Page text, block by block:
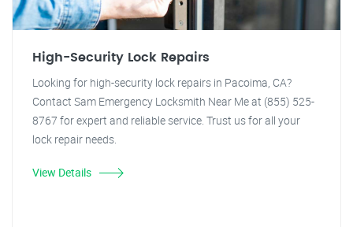
High-Security Lock Repairs
Looking for high-security lock repairs in Pacoima, CA?
Contact Sam Emergency Locksmith Near Me at (855) 525-
8767 for expert and reliable service. Trust us for all your
lock repair needs.
View Details